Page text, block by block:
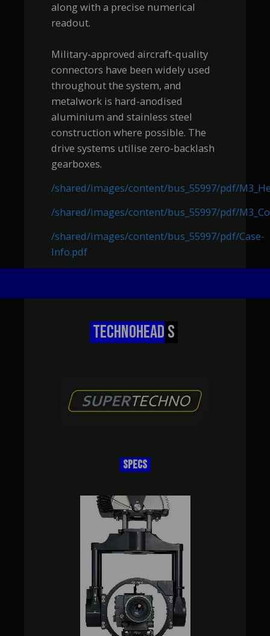
along with a precise numerical
readout.
Military-approved aircraft-quality
connectors have been widely used
throughout the system, and
metalwork is hard-anodised
aluminium and stainless steel
construction where possible. The
drive systems utilise zero-backlash
gearboxes.
/shared/images/content/bus_55997/pdf/
/shared/images/content/bus_55997/pdf/
/shared/images/content/bus_55997/pdf/Case-
Info.pdf
TECHNOHEADS
SPECS